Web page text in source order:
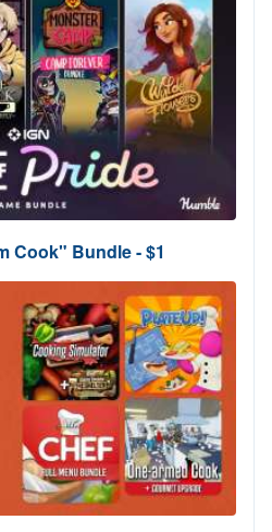
Cook" Bundle - $1